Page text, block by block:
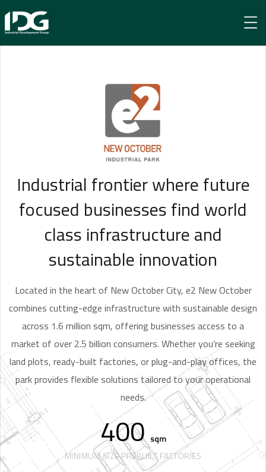
e² New October
Industrial frontier where future
focused businesses find world
class infrastructure and
sustainable innovation
Located in the heart of New October City, e2 New October
combines cutting-edge infrastructure with sustainable design
across 1.6 million sqm, offering businesses access to a
market of over 2.5 billion consumers. Whether you’re seeking
land plots, ready-built factories, or plug-and-play offices, the
park provides flexible solutions tailored to your operational
needs.
400 sqm
MINIMUM SIZE PREBUILT FACTORIES